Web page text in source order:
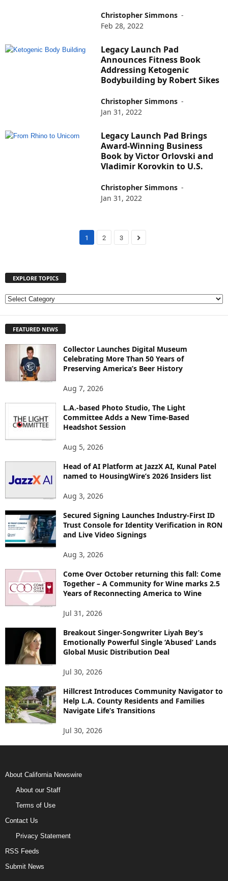
Christopher Simmons -
Feb 28, 2022
Legacy Launch Pad
Announces Fitness Book
Addressing Ketogenic
Bodybuilding by Robert Sikes
Christopher Simmons -
Jan 31, 2022
Legacy Launch Pad Brings
Award-Winning Business
Book by Victor Orlovski and
Vladimir Korovkin to U.S.
Christopher Simmons -
Jan 31, 2022
1 2 3
EXPLORE TOPICS
E
L
O
FEATURED NEWS
Collector Launches Digital Museum
Celebrating More Than 50 Years of
Preserving America’s Beer History
Aug 7, 2026
L.A.-based Photo Studio, The Light
Committee Adds a New Time-Based
Headshot Session
Aug 5, 2026
Head of AI Platform at JazzX AI, Kunal Patel
named to HousingWire’s 2026 Insiders list
Aug 3, 2026
Secured Signing Launches Industry-First ID
Trust Console for Identity Verification in RON
and Live Video Signings
Aug 3, 2026
Come Over October returning this fall: Come
Together – A Community for Wine marks 2.5
Years of Reconnecting America to Wine
Jul 31, 2026
Breakout Singer-Songwriter Liyah Bey’s
Emotionally Powerful Single ‘Abused’ Lands
Global Music Distribution Deal
Jul 30, 2026
Hillcrest Introduces Community Navigator to
Help L.A. County Residents and Families
Navigate Life’s Transitions
Jul 30, 2026
About California Newswire
About our Staff
Terms of Use
Contact Us
Privacy Statement
RSS Feeds
Submit News